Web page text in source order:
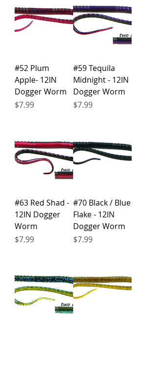
#52 Plum
Apple- 12IN
Dogger Worm
Price
$7.99
#59 Tequila
Midnight - 12IN
Dogger Worm
Price
$7.99
#63 Red Shad -
12IN Dogger
Worm
Price
$7.99
#70 Black / Blue
Flake - 12IN
Dogger Worm
Price
$7.99